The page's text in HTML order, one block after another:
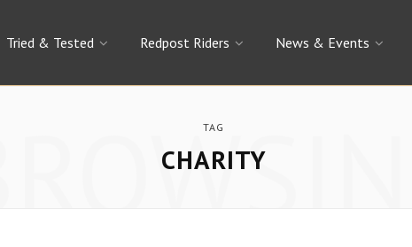
Tried & Tested Redpost Riders News & Events
TAG
CHARITY
BROWSING